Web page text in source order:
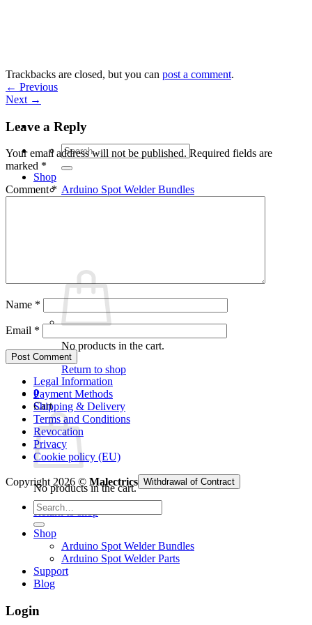
Search
for:
Shop
Arduino Spot Welder Bundles
No products in the cart.
Return to shop
0
Cart
No products in the cart.
Return to shop
Trackbacks are closed, but you can post a comment.
← Previous
Next →
Leave a Reply
Your email address will not be published. Required fields are
marked *
Comment*
Name *
Email *
Legal Information
Payment Methods
Shipping & Delivery
Terms and Conditions
Revocation
Privacy
Cookie policy (EU)
Copyright 2026 © Malectrics Withdrawal of Contract
Search
for:
Shop
Arduino Spot Welder Bundles
Arduino Spot Welder Parts
Support
Blog
Login